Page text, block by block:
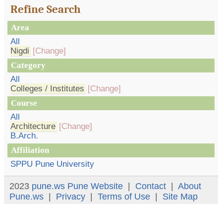
Refine Search
Area
All
Nigdi [Change]
Category
All
Colleges / Institutes [Change]
Course
All
Architecture [Change]
B.Arch.
Affiliation
SPPU Pune University
2023 pune.ws Pune Website| Contact| About
Pune.ws| Privacy| Terms of Use| Site Map